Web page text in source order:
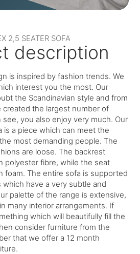
2,5 SEATER SOFA
description
is inspired by fashion trends. We
interest you the most. Our
the Scandinavian style and from
created the largest number of
you also enjoy very much. Our
is a piece which can meet the
most demanding people. The
are loose. The backrest
polyester fibre, while the seat
foam. The entire sofa is supported
which have a very subtle and
palette of the range is extensive,
many interior arrangements. If
which will beautifully fill the
consider furniture from the
that we offer a 12 month